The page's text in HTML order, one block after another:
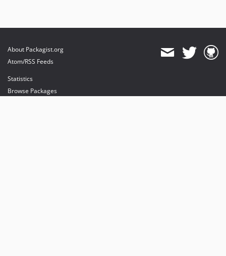
About Packagist.org
Atom/RSS Feeds
Statistics
Browse Packages